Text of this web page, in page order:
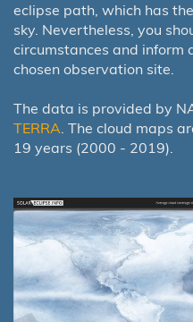
eclipse path, which has
sky. Nevertheless, you
circumstances and inform
chosen observation site.
The data is provided by
TERRA. The cloud maps
19 years (2000 - 2019).